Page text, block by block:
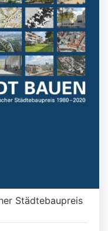
Städtebaupreis